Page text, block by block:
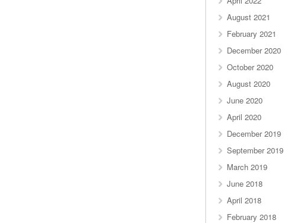
August 2021
February 2021
December 2020
October 2020
August 2020
June 2020
April 2020
December 2019
September 2019
March 2019
June 2018
April 2018
February 2018